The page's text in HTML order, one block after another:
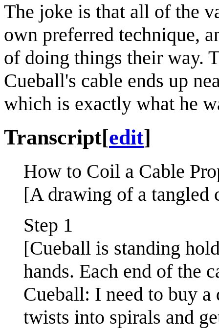
The joke is that all of the
own preferred technique,
of doing things their way.
Cueball's cable ends up
which is exactly what he
Transcript[edit]
How to Coil a Cable
[A drawing of a tangled
Step 1
[Cueball is standing
hands. Each end of the
Cueball: I need to buy
twists into spirals and